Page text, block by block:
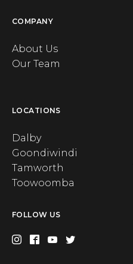
COMPANY
About Us
Our Team
LOCATIONS
Dalby
Goondiwindi
Tamworth
Toowoomba
FOLLOW US